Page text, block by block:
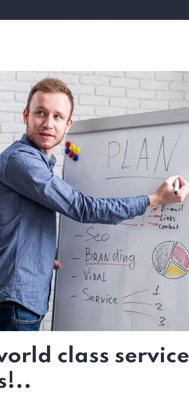
class service